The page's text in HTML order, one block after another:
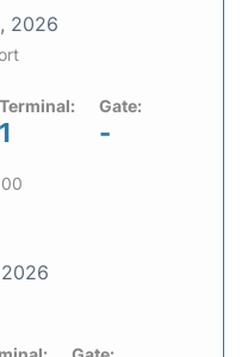
2026
Terminal:
1
Gate:
-